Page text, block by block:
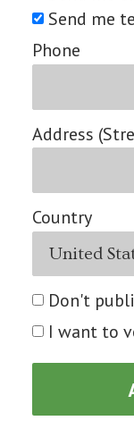
Send me
Phone
Address
Country
Don't
I want to